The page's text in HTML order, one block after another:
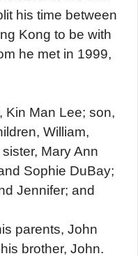
his time between
Kong to be with
he met in 1999,
Kin Man Lee; son,
William,
Mary Ann
Sophie DuBay;
Jennifer; and
parents, John
brother, John.